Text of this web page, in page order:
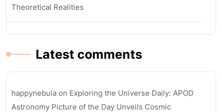
Theoretical Realities
Latest comments
happynebula on Exploring the Universe Daily: APOD
Astronomy Picture of the Day Unveils Cosmic